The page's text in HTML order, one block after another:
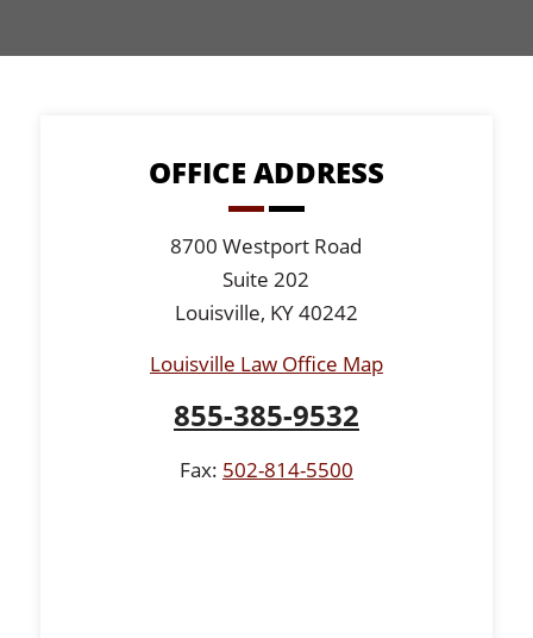
OFFICE ADDRESS
8700 Westport Road
Suite 202
Louisville, KY 40242
Louisville Law Office Map
855-385-9532
Fax: 502-814-5500